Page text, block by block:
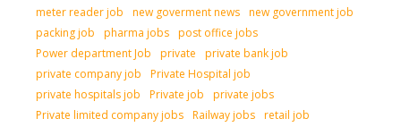
meter reader job
new goverment news new government job
packing job
pharma jobs post office jobs
Power department Job
private
private bank job
private company job
Private Hospital job
private hospitals job
Private job
private jobs
Private limited company jobs Railway jobs retail job